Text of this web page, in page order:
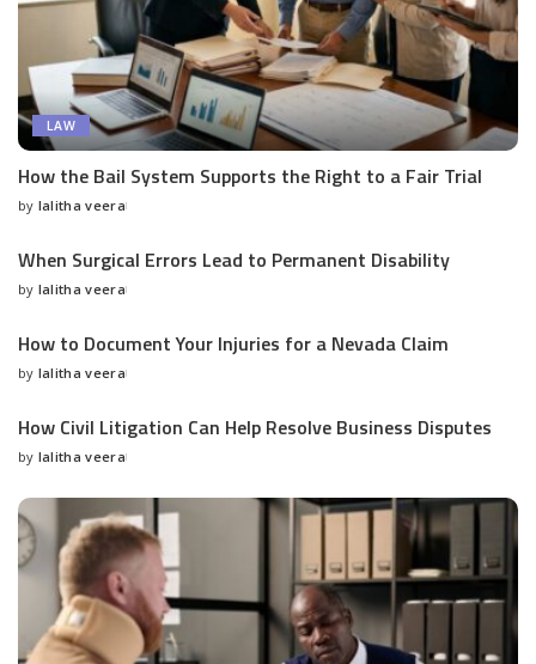
LAW
How the Bail System Supports the Right to a Fair Trial
Posted
by lalitha veera
When Surgical Errors Lead to Permanent Disability
Posted
by lalitha veera
How to Document Your Injuries for a Nevada Claim
Posted
by lalitha veera
How Civil Litigation Can Help Resolve Business Disputes
Posted
by lalitha veera